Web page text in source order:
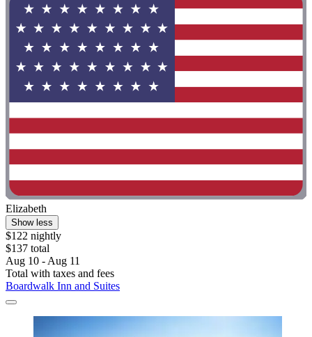
Elizabeth
Show less
$122 nightly
$137 total
Aug 10 - Aug 11
Total with taxes and fees
Boardwalk Inn and Suites